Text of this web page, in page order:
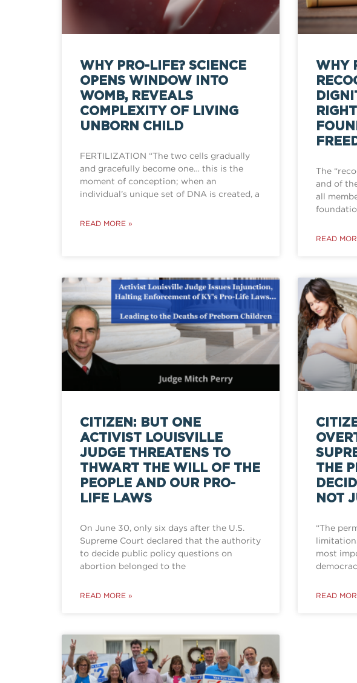
WHY PRO-LIFE? SCIENCE
OPENS WINDOW INTO
WOMB, REVEALS
COMPLEXITY OF LIVING
UNBORN CHILD
FERTILIZATION “The two cells gradually
and gracefully become one… this is the
moment of conception; when an
individual’s unique set of DNA is created, a
READ MORE »
WHY
The
and of
all
READ
CITIZEN: BUT ONE
ACTIVIST LOUISVILLE
JUDGE THREATENS TO
THWART THE WILL OF THE
PEOPLE AND OUR PRO-
LIFE LAWS
On June 30, only six days after the U.S.
Supreme Court declared that the authority
to decide public policy questions on
abortion belonged to the
READ MORE »
THE
NOT
“The
most
READ